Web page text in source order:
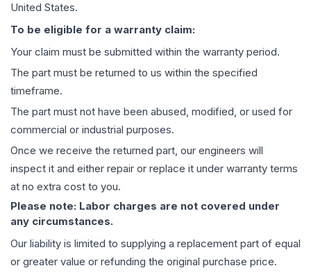
United States.
To be eligible for a warranty claim:
Your claim must be submitted within the warranty period.
The part must be returned to us within the specified
timeframe.
The part must not have been abused, modified, or used for
commercial or industrial purposes.
Once we receive the returned part, our engineers will
inspect it and either repair or replace it under warranty terms
at no extra cost to you.
Please note: Labor charges are not covered under
any circumstances.
Our liability is limited to supplying a replacement part of equal
or greater value or refunding the original purchase price.